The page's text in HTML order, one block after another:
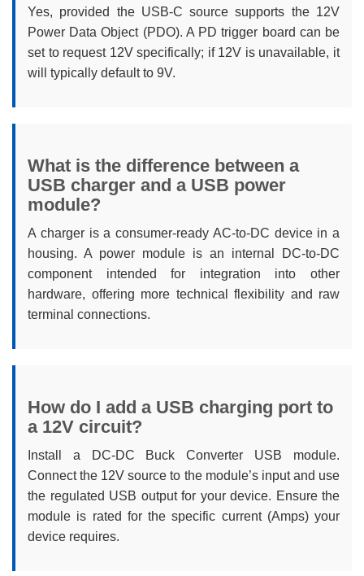
Yes, provided the USB-C source supports the 12V
Power Data Object (PDO). A PD trigger board can be
set to request 12V specifically; if 12V is unavailable, it
will typically default to 9V.
What is the difference between a
USB charger and a USB power
module?
A charger is a consumer-ready AC-to-DC device in a
housing. A power module is an internal DC-to-DC
component intended for integration into other
hardware, offering more technical flexibility and raw
terminal connections.
How do I add a USB charging port to
a 12V circuit?
Install a DC-DC Buck Converter USB module.
Connect the 12V source to the module’s input and use
the regulated USB output for your device. Ensure the
module is rated for the specific current (Amps) your
device requires.